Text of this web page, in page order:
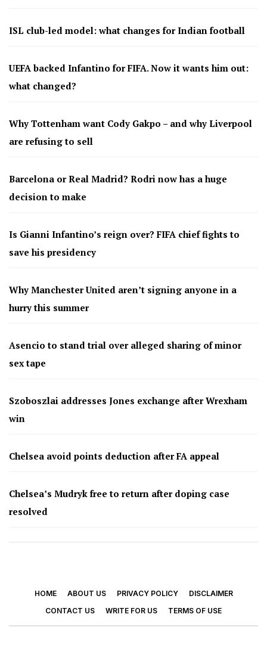
ISL club-led model: what changes for Indian football
UEFA backed Infantino for FIFA. Now it wants him out:
what changed?
Why Tottenham want Cody Gakpo – and why Liverpool
are refusing to sell
Barcelona or Real Madrid? Rodri now has a huge
decision to make
Is Gianni Infantino’s reign over? FIFA chief fights to
save his presidency
Why Manchester United aren’t signing anyone in a
hurry this summer
Asencio to stand trial over alleged sharing of minor
sex tape
Szoboszlai addresses Jones exchange after Wrexham
win
Chelsea avoid points deduction after FA appeal
Chelsea’s Mudryk free to return after doping case
resolved
HOME ABOUT US PRIVACY POLICY
DISCLAIMER
CONTACT US
WRITE FOR US TERMS OF USE